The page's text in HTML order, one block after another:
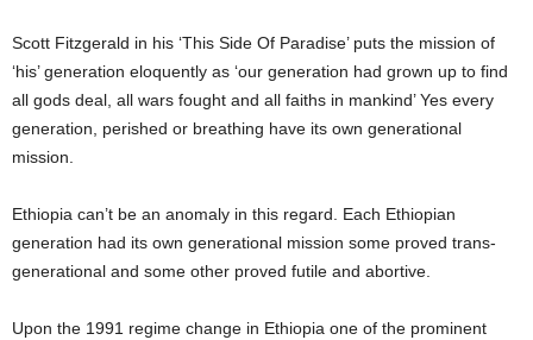
Scott Fitzgerald in his ‘This Side Of Paradise’ puts the mission of
‘his’ generation eloquently as ‘our generation had grown up to find
all gods deal, all wars fought and all faiths in mankind’ Yes every
generation, perished or breathing have its own generational
mission.
Ethiopia can’t be an anomaly in this regard. Each Ethiopian
generation had its own generational mission some proved trans-
generational and some other proved futile and abortive.
Upon the 1991 regime change in Ethiopia one of the prominent